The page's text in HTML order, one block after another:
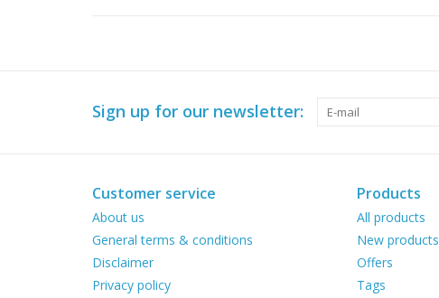
Sign up for our newsletter:
Customer service
About us
General terms & conditions
Disclaimer
Privacy policy
Products
All products
New products
Offers
Tags